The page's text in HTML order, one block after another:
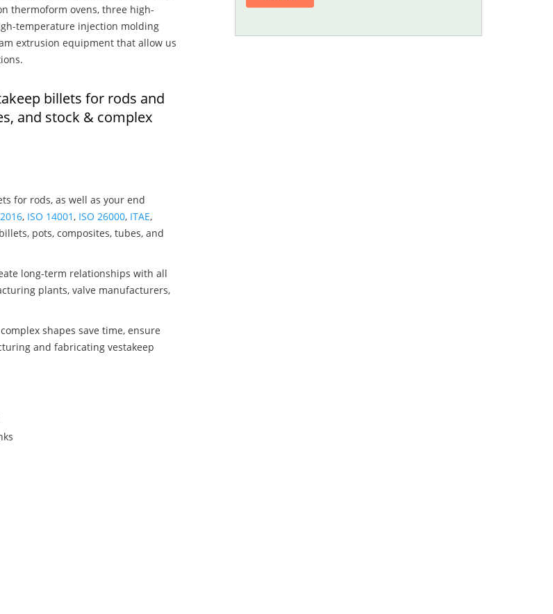
thermoform ovens, three high-
temperature injection molding
extrusion equipment that allow us
billets for rods and
and stock & complex
for rods, as well as your end
, ISO 14001 , ISO 26000, ITAE,
pots, composites, tubes, and
long-term relationships with all
plants, valve manufacturers,
shapes save time, ensure
and fabricating vestakeep